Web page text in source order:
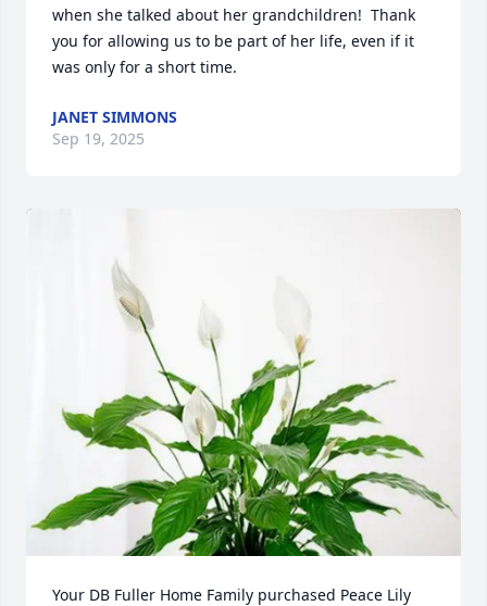
when she talked about her grandchildren!  Thank
you for allowing us to be part of her life, even if it
was only for a short time.
JANET SIMMONS
Sep 19, 2025
Your DB Fuller Home Family purchased Peace Lily